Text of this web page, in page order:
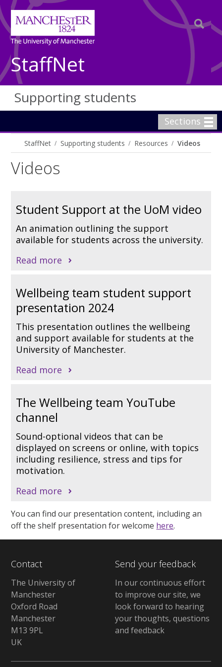
StaffNet
Supporting students
Sections
StaffNet Supporting students Resources Videos
Videos
Student Support at the UoM video
An animation outlining the support
available for students across the university.
Read more
Wellbeing team student support
presentation 2024
This presentation outlines the wellbeing
and support available for students at the
University of Manchester.
Read more
The Wellbeing team YouTube
channel
Sound-optional videos that can be
displayed on screens or online, with topics
including resilience, stress and tips for
motivation.
Read more
You can find our presentation content, including an
off the shelf presentation for welcome here.
Contact
The University of
Manchester
Oxford Road
Manchester
M13 9PL
UK
Send your feedback
In our continuous effort
to improve our site, we
look forward to hearing
your thoughts, questions
and feedback